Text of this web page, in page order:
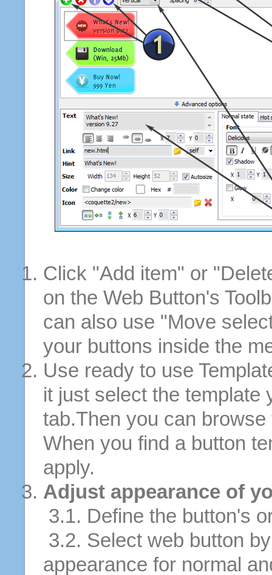
Click "Add item" or
on the Web Button's
can also use "Move
your buttons inside the
Use ready to use
it just select the template
tab.Then you can
When you find a button
apply.
Adjust appearance of
3.1. Define the button's
3.2. Select web button
appearance for normal